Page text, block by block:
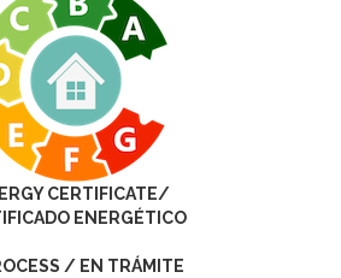
CERTIFICATE/
ENERGÉTICO
/ EN TRÁMITE